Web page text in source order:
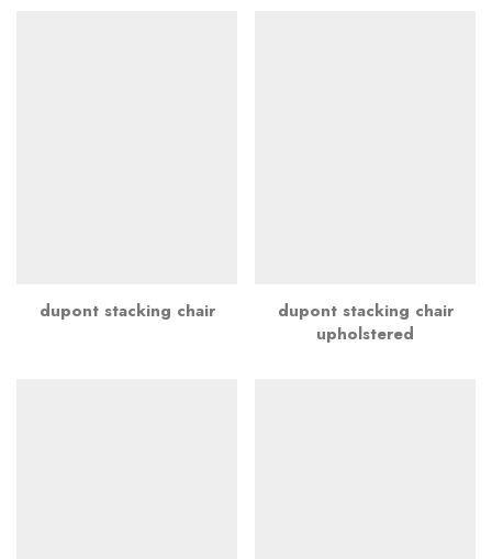
dupont stacking chair
dupont stacking chair
upholstered